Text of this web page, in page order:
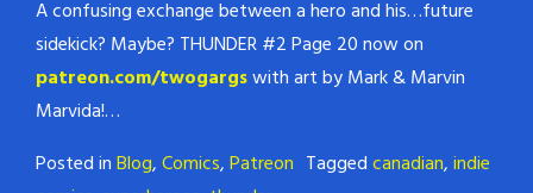
A confusing exchange between a hero and his…future
sidekick? Maybe? THUNDER #2 Page 20 now on
patreon.com/twogargswith art by Mark & Marvin
Marvida!…
Posted inBlog,Comics,Patreon Taggedcanadian,indie